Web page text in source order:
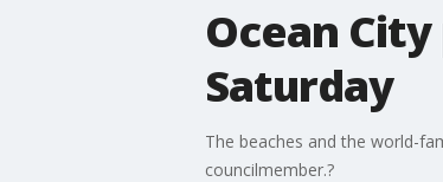
Ocean
Saturday
The beaches and the world-
councilmember.?